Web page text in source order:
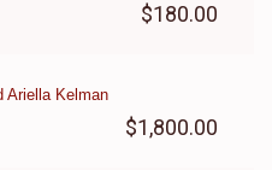
$180.00
Ariella Kelman
$1,800.00